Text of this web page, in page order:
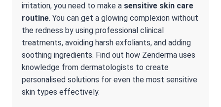
irritation, you need to make a sensitive skin care
routine. You can get a glowing complexion without
the redness by using professional clinical
treatments, avoiding harsh exfoliants, and adding
soothing ingredients. Find out how Zenderma uses
knowledge from dermatologists to create
personalised solutions for even the most sensitive
skin types effectively.